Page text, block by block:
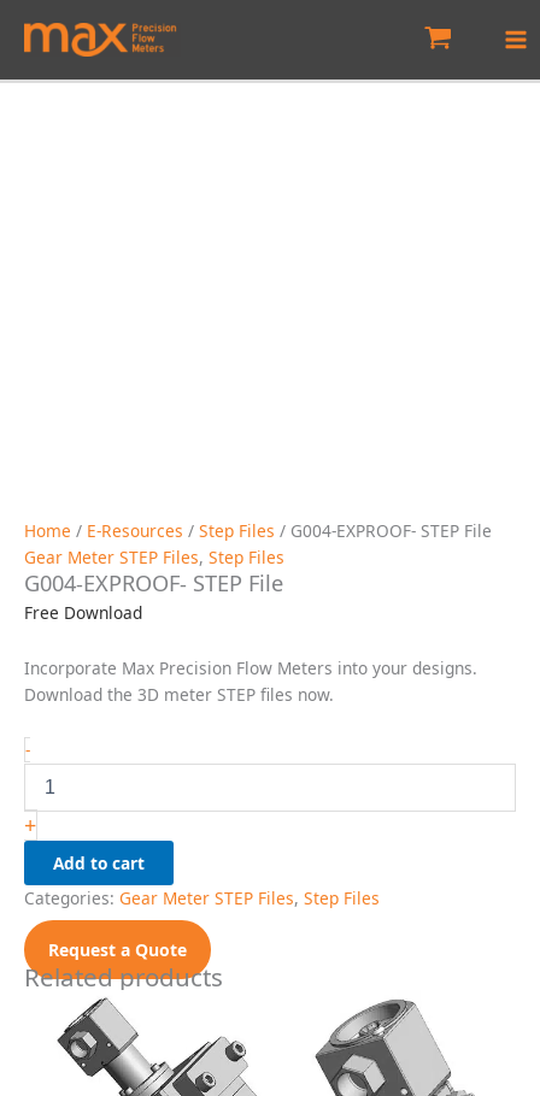
Skip
Home / E-Resources / Step Files / G004-EXPROOF- STEP File
Gear Meter STEP Files, Step Files
G004-EXPROOF- STEP File
Free Download
Incorporate Max Precision Flow Meters into your designs.
Download the 3D meter STEP files now.
-G004-
EXPROOF-
STEP
File
quantity
+
Add to cart
Categories: Gear Meter STEP Files, Step Files
Request a Quote
Related products